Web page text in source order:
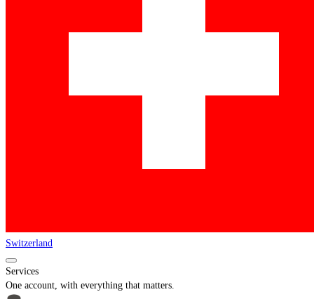
Switzerland
Services
One account, with everything that matters.